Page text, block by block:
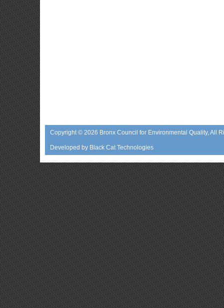
Copyright © 2026 Bronx Council for Environmental Quality, All
Developed by Black Cat Technologies